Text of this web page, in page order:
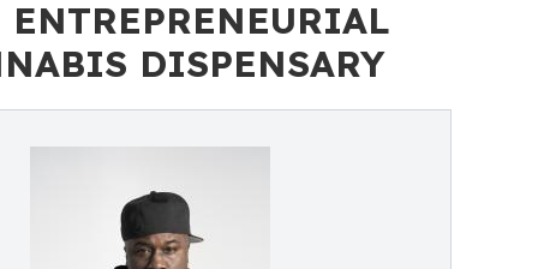
DISPENSARY